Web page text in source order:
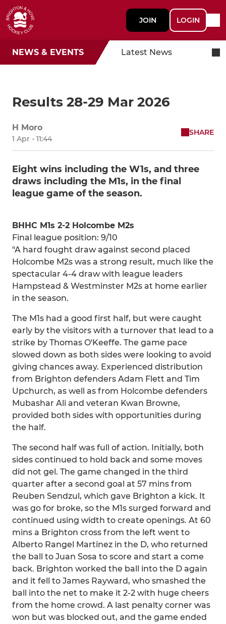
JOIN LOGIN
NEWS & EVENTS Latest News
Results 28-29 Mar 2026
H Moro
1 Apr - 11:44
SHARE
Eight wins including the W1s, and three
draws including the M1s, in the final
league game of the season.
BHHC M1s 2-2 Holcombe M2s
Final league position: 9/10
"A hard fought draw against second placed
Holcombe M2s was a strong result, much like the
spectacular 4-4 draw with league leaders
Hampstead & Westminster M2s at home earlier
in the season.
The M1s had a good first half, but were caught
early by the visitors with a turnover that lead to a
strike by Thomas O'Keeffe. The game pace
slowed down as both sides were looking to avoid
giving chances away. Experienced distribution
from Brighton defenders Adam Flett and Tim
Upchurch, as well as from Holcombe defenders
Mubashar Ali and veteran Kwan Browne,
provided both sides with opportunities during
the half.
The second half was full of action. Initially, both
sides continued to hold back and some moves
did not gel. The game changed in the third
quarter after a second goal at 57 mins from
Reuben Sendzul, which gave Brighton a kick. It
was go for broke, so the M1s surged forward and
continued using width to create openings. At 60
mins a Brighton cross from the left went to
Alberto Rangel Martinez in the D, who returned
the ball to Juan Sosa to score and start a come
back. Brighton worked the ball into the D again
and it fell to James Rayward, who smashed the
ball into the net to make it 2-2 with huge cheers
from the home crowd. A last penalty corner was
won but was blocked out, and the game ended